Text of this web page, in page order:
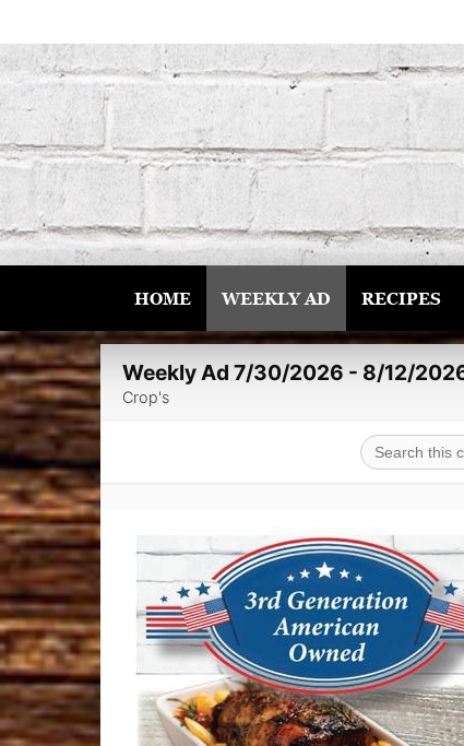
to
content
HOME WEEKLY AD RECIPES